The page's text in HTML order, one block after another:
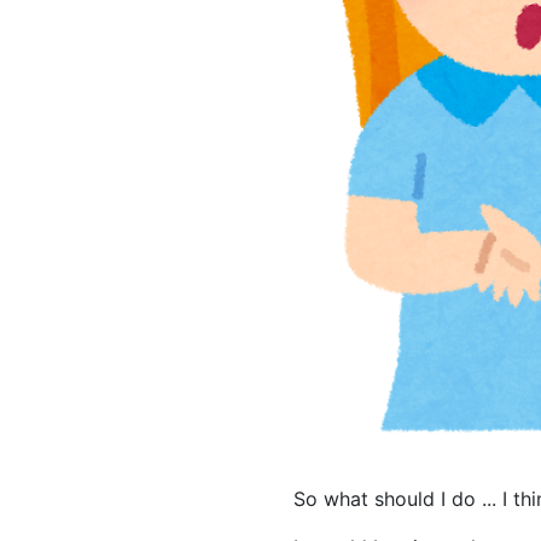
So what should I do ... I